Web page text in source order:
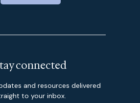
connected
and resources delivered
to your inbox.